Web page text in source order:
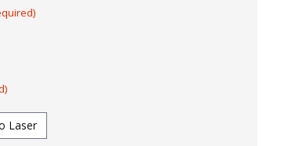
Laser